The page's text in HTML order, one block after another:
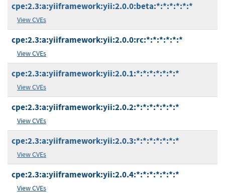
cpe:2.3:a:yiiframework:yii:2.0.0:beta:*:*:*:*:*:*
View CVEs
cpe:2.3:a:yiiframework:yii:2.0.0:rc:*:*:*:*:*:*
View CVEs
cpe:2.3:a:yiiframework:yii:2.0.1:*:*:*:*:*:*:*
View CVEs
cpe:2.3:a:yiiframework:yii:2.0.2:*:*:*:*:*:*:*
View CVEs
cpe:2.3:a:yiiframework:yii:2.0.3:*:*:*:*:*:*:*
View CVEs
cpe:2.3:a:yiiframework:yii:2.0.4:*:*:*:*:*:*:*
View CVEs